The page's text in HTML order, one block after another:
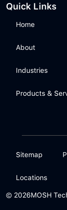
Quick Links
Home
About
Industries
Products &
© 2026MOSH
Sitemap
Locations